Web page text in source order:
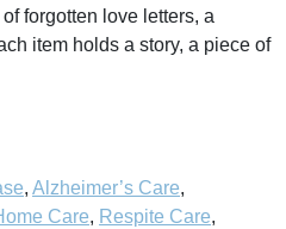
forgotten love letters, a
item holds a story, a piece of
, Alzheimer’s Care,
Care, Respite Care,